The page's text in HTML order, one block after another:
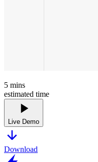
5 mins
estimated time
Live Demo
Download